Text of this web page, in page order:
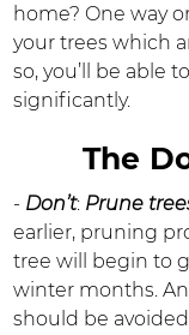
home? One way
your trees which
so, you’ll be able
significantly.
The
- Don’t: Prune
earlier, pruning
tree will begin to
winter months.
should be